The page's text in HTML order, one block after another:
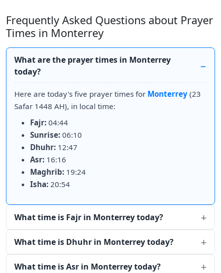
Frequently Asked Questions about Prayer
Times in Monterrey
What are the prayer times in Monterrey
today?
Here are today's five prayer times for Monterrey (23
Safar 1448 AH), in local time:
Fajr: 04:44
Sunrise: 06:10
Dhuhr: 12:47
Asr: 16:16
Maghrib: 19:24
Isha: 20:54
What time is Fajr in Monterrey today?
What time is Dhuhr in Monterrey today?
What time is Asr in Monterrey today?